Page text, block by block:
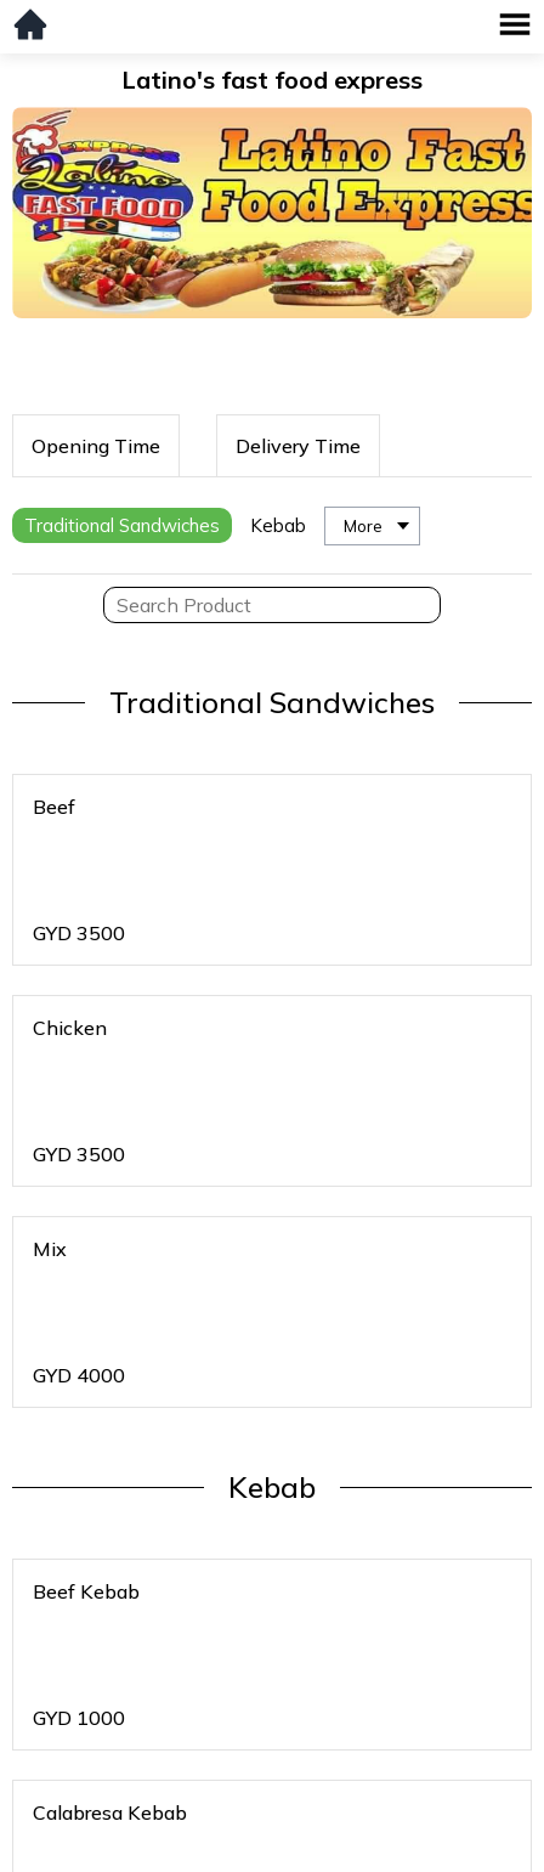
Latino's fast food express
Opening Time Delivery Time
Traditional Sandwiches Kebab More
Traditional Sandwiches
Beef
GYD 3500
Chicken
GYD 3500
Mix
GYD 4000
Kebab
Beef Kebab
GYD 1000
Calabresa Kebab